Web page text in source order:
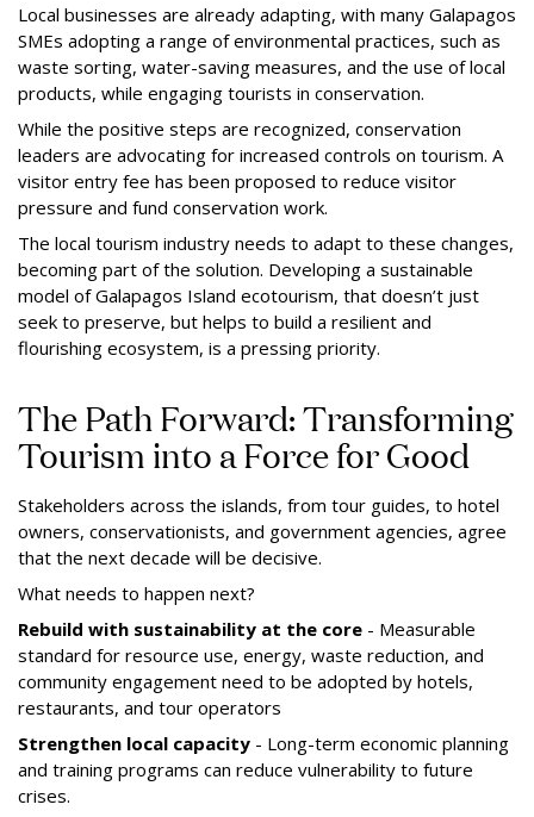
Local businesses are already adapting, with many Galapagos
SMEs adopting a range of environmental practices, such as
waste sorting, water-saving measures, and the use of local
products, while engaging tourists in conservation.
While the positive steps are recognized, conservation
leaders are advocating for increased controls on tourism. A
visitor entry fee has been proposed to reduce visitor
pressure and fund conservation work.
The local tourism industry needs to adapt to these changes,
becoming part of the solution. Developing a sustainable
model of Galapagos Island ecotourism, that doesn’t just
seek to preserve, but helps to build a resilient and
flourishing ecosystem, is a pressing priority.
The Path Forward: Transforming
Tourism into a Force for Good
Stakeholders across the islands, from tour guides, to hotel
owners, conservationists, and government agencies, agree
that the next decade will be decisive.
What needs to happen next?
Rebuild with sustainability at the core - Measurable
standard for resource use, energy, waste reduction, and
community engagement need to be adopted by hotels,
restaurants, and tour operators
Strengthen local capacity - Long-term economic planning
and training programs can reduce vulnerability to future
crises.